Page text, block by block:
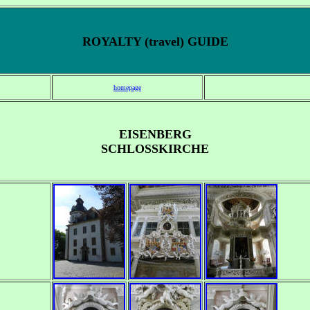
ROYALTY (travel) GUIDE
homepage
EISENBERG
SCHLOSSKIRCHE